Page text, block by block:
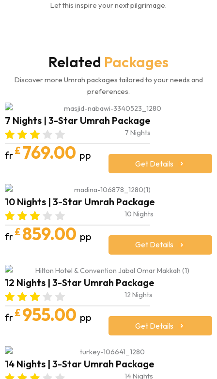
Let this inspire your next pilgrimage.
Related Packages
Discover more Umrah packages tailored to your needs and
preferences.
7 Nights | 3-Star Umrah Package
7 Nights
fr£ 769.00 pp
Get Details
10 Nights | 3-Star Umrah Package
10 Nights
fr£ 859.00 pp
Get Details
12 Nights | 3-Star Umrah Package
12 Nights
fr£ 955.00 pp
Get Details
14 Nights | 3-Star Umrah Package
14 Nights